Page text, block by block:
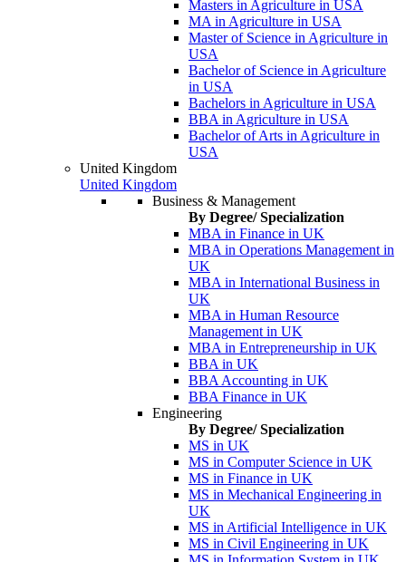
Masters in Agriculture in USA
MA in Agriculture in USA
Master of Science in Agriculture in
USA
Bachelor of Science in Agriculture
in USA
Bachelors in Agriculture in USA
BBA in Agriculture in USA
Bachelor of Arts in Agriculture in
USA
United Kingdom
United Kingdom
Business & Management
By Degree/ Specialization
MBA in Finance in UK
MBA in Operations Management in
UK
MBA in International Business in
UK
MBA in Human Resource
Management in UK
MBA in Entrepreneurship in UK
BBA in UK
BBA Accounting in UK
BBA Finance in UK
Engineering
By Degree/ Specialization
MS in UK
MS in Computer Science in UK
MS in Finance in UK
MS in Mechanical Engineering in
UK
MS in Artificial Intelligence in UK
MS in Civil Engineering in UK